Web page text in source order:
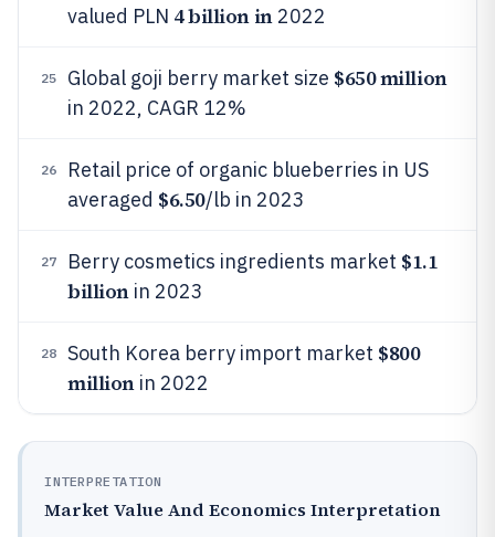
valued PLN 4 billion in2022
25 Global goji berry market size $650 million
in 2022, CAGR 12%
26
Retail price of organic blueberries in US
averaged $6.50/lb in 2023
27 Berry cosmetics ingredients market $1.1
billionin 2023
28 South Korea berry import market $800
millionin 2022
INTERPRETATION
Market Value And Economics Interpretation